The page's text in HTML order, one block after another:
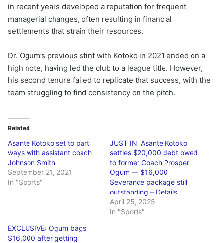
in recent years developed a reputation for frequent
managerial changes, often resulting in financial
settlements that strain their resources.
Dr. Ogum’s previous stint with Kotoko in 2021 ended on a
high note, having led the club to a league title. However,
his second tenure failed to replicate that success, with the
team struggling to find consistency on the pitch.
Related
Asante Kotoko set to part
ways with assistant coach
Johnson Smith
September 21, 2021
In "Sports"
JUST IN: Asante Kotoko
settles $20,000 debt owed
to former Coach Prosper
Ogum — $16,000
Severance package still
outstanding – Details
April 25, 2025
In "Sports"
EXCLUSIVE: Ogum bags
$16,000 after getting